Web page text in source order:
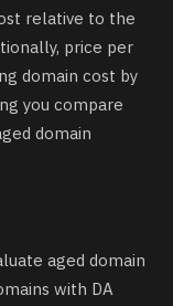
relative to the
price per
domain cost by
you compare
domain
aged domain
with DA